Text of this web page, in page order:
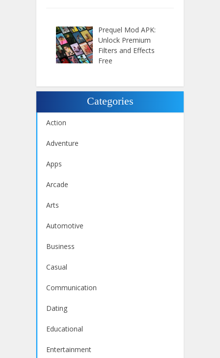
Prequel Mod APK:
Unlock Premium
Filters and Effects
Free
Categories
Action
Adventure
Apps
Arcade
Arts
Automotive
Business
Casual
Communication
Dating
Educational
Entertainment